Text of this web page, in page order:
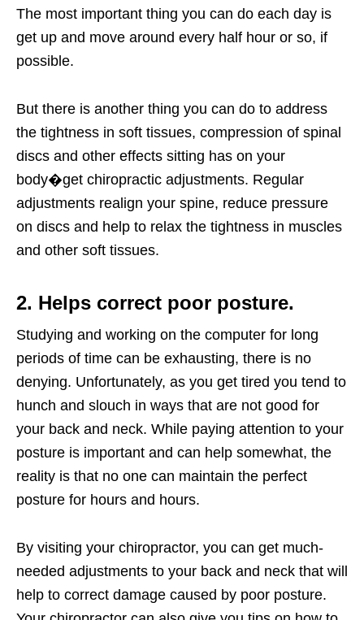
The most important thing you can do each day is
get up and move around every half hour or so, if
possible.
But there is another thing you can do to address
the tightness in soft tissues, compression of spinal
discs and other effects sitting has on your
body�get chiropractic adjustments. Regular
adjustments realign your spine, reduce pressure
on discs and help to relax the tightness in muscles
and other soft tissues.
2. Helps correct poor posture.
Studying and working on the computer for long
periods of time can be exhausting, there is no
denying. Unfortunately, as you get tired you tend to
hunch and slouch in ways that are not good for
your back and neck. While paying attention to your
posture is important and can help somewhat, the
reality is that no one can maintain the perfect
posture for hours and hours.
By visiting your chiropractor, you can get much-
needed adjustments to your back and neck that will
help to correct damage caused by poor posture.